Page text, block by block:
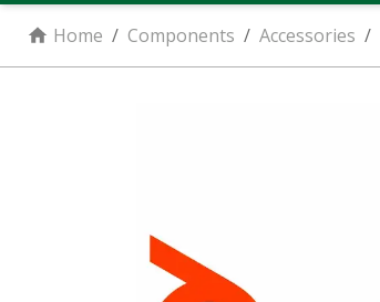
Home / Components / Accessories /